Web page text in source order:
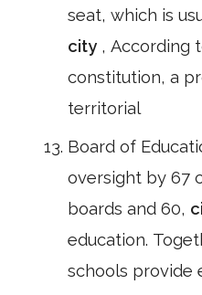
seat, which is
city , According
constitution, a
territorial
Board of
oversight by 67
boards and 60,
education.
schools provide